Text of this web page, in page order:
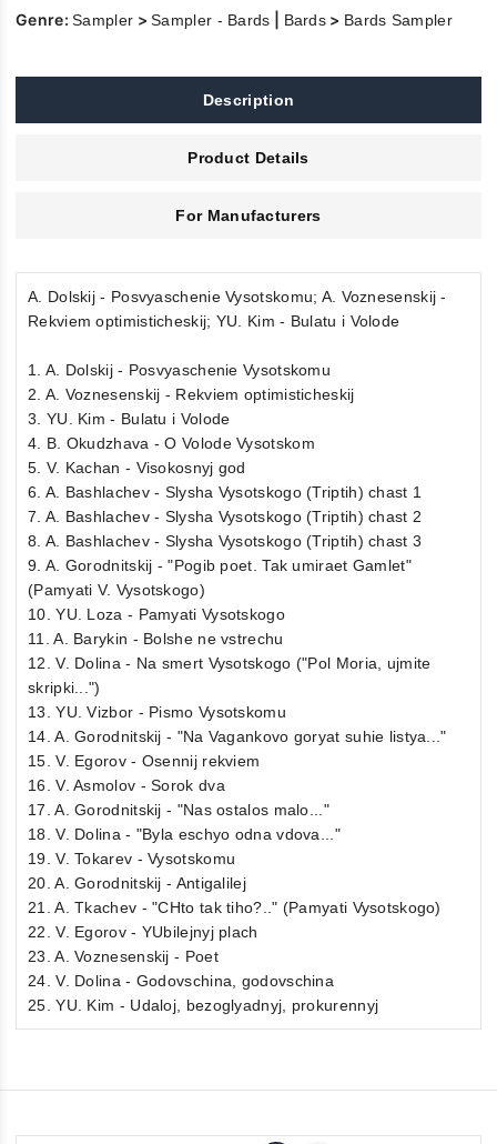
Genre:Sampler >Sampler - Bards Bards > Bards Sampler
Description
Product Details
For Manufacturers
A. Dolskij - Posvyaschenie Vysotskomu; A. Voznesenskij -
Rekviem optimisticheskij; YU. Kim - Bulatu i Volode
1. A. Dolskij - Posvyaschenie Vysotskomu
2. A. Voznesenskij - Rekviem optimisticheskij
3. YU. Kim - Bulatu i Volode
4. B. Okudzhava - O Volode Vysotskom
5. V. Kachan - Visokosnyj god
6. A. Bashlachev - Slysha Vysotskogo (Triptih) chast 1
7. A. Bashlachev - Slysha Vysotskogo (Triptih) chast 2
8. A. Bashlachev - Slysha Vysotskogo (Triptih) chast 3
9. A. Gorodnitskij - "Pogib poet. Tak umiraet Gamlet"
(Pamyati V. Vysotskogo)
10. YU. Loza - Pamyati Vysotskogo
11. A. Barykin - Bolshe ne vstrechu
12. V. Dolina - Na smert Vysotskogo ("Pol Moria, ujmite
skripki...")
13. YU. Vizbor - Pismo Vysotskomu
14. A. Gorodnitskij - "Na Vagankovo goryat suhie listya..."
15. V. Egorov - Osennij rekviem
16. V. Asmolov - Sorok dva
17. A. Gorodnitskij - "Nas ostalos malo..."
18. V. Dolina - "Byla eschyo odna vdova..."
19. V. Tokarev - Vysotskomu
20. A. Gorodnitskij - Antigalilej
21. A. Tkachev - "CHto tak tiho?.." (Pamyati Vysotskogo)
22. V. Egorov - YUbilejnyj plach
23. A. Voznesenskij - Poet
24. V. Dolina - Godovschina, godovschina
25. YU. Kim - Udaloj, bezoglyadnyj, prokurennyj